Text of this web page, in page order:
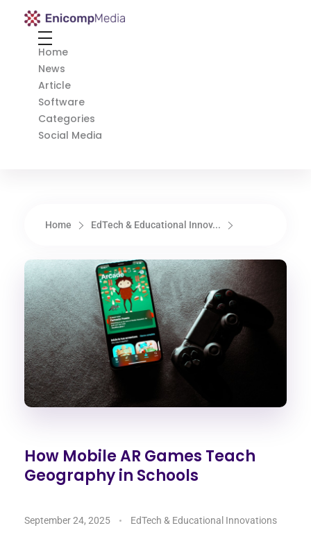
Enicomp Media
Home
News
Article
Software
Categories
Social Media
Home EdTech & Educational Innov...
How Mobile AR Games Teach
Geography in Schools
September 24, 2025 EdTech & Educational Innovations